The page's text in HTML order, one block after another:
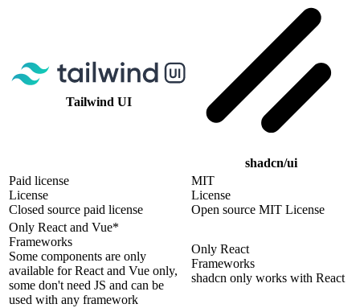
Tailwind UI
shadcn/ui
Paid license
License
Closed source paid license
MIT
License
Open source MIT License
Only React and Vue*
Frameworks
Some components are only
available for React and Vue only,
some don't need JS and can be
used with any framework
Only React
Frameworks
shadcn only works with React